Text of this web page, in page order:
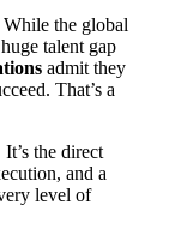
While the global
talent gap
admit they
That’s a
the direct
and a
level of